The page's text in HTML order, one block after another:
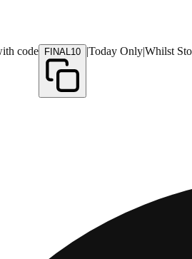
code FINAL10 |Today Only|Whilst